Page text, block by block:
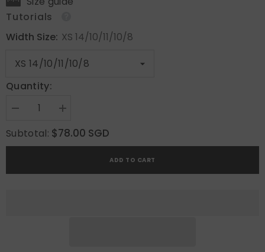
Tutorials
Width Size: XS 14/10/11/10/8
Quantity:
Decrease
for
Midnight
Whisper
Increase
for
Midnight
Whisper
Subtotal: $78.00 SGD
ADD TO CART